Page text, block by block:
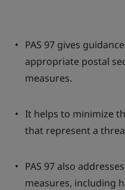
PAS 97 gives
appropriate postal
measures.
It helps to minimize
that represent a
PAS 97 also
measures, including